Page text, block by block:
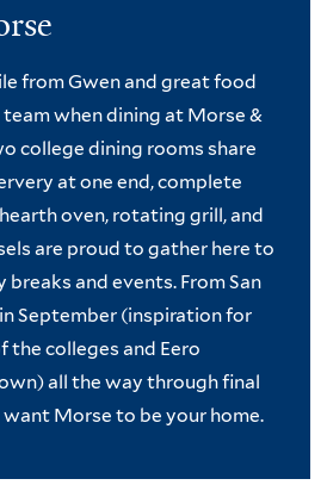
from Gwen and great food
when dining at Morse &
college dining rooms share
at one end, complete
oven, rotating grill, and
are proud to gather here to
breaks and events. From San
September (inspiration for
the colleges and Eero
all the way through final
want Morse to be your home.